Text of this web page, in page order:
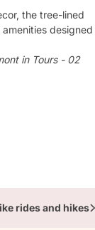
the tree-lined
designed
in Tours - 02
rides and hikes